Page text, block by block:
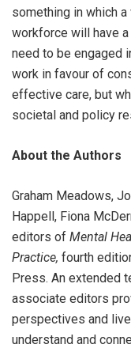
something in which
workforce will have
need to be engaged
work in favour of
effective care, but
societal and policy
About the Authors
Graham Meadows,
Happell, Fiona
editors of Mental
Practice, fourth
Press. An extended
associate editors
perspectives and
understand and